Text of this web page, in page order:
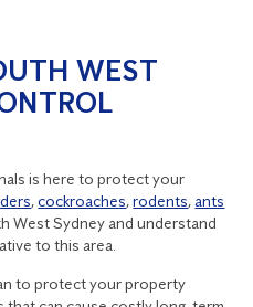
WEST
is here to protect your
,cockroaches,rodents,ants
West Sydney and understand
to this area.
to protect your property